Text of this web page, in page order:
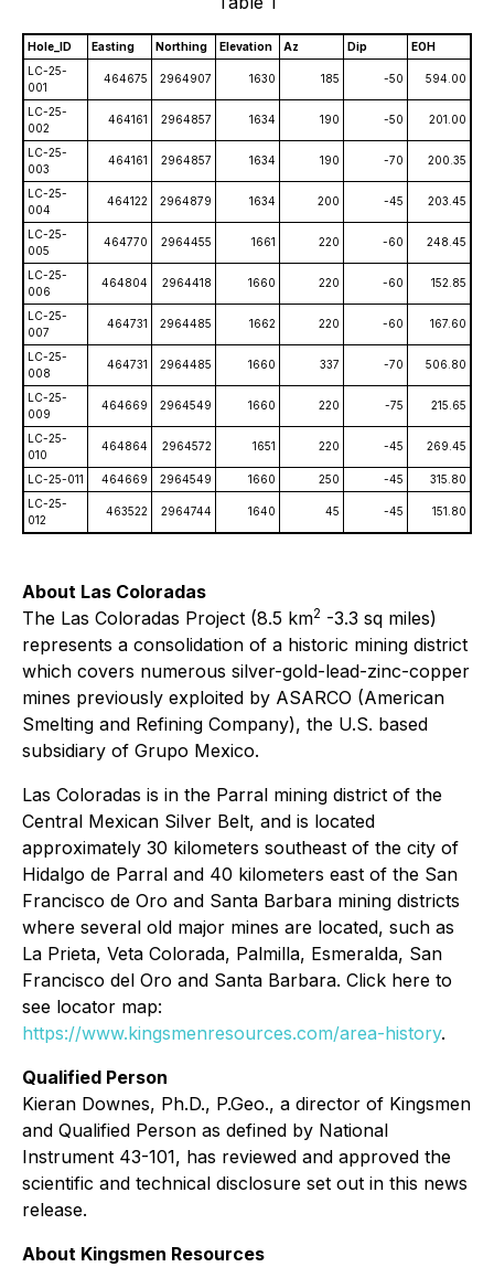
Hole_ID Easting Northing Elevation Az Dip
EOH
LC-25-
001
464675 2964907 1630 185 -50 594.00
LC-25-
002
464161 2964857 1634 190 -50 201.00
LC-25-
003
464161 2964857 1634 190 -70 200.35
LC-25-
004
464122 2964879 1634 200 -45 203.45
LC-25-
005
464770 2964455 1661 220 -60 248.45
LC-25-
006
464804 2964418 1660 220 -60 152.85
LC-25-
007
464731 2964485 1662 220 -60 167.60
LC-25-
008
464731 2964485 1660 337 -70 506.80
LC-25-
009
464669 2964549 1660 220 -75 215.65
LC-25-
010
464864 2964572 1651 220 -45 269.45
LC-25-011 464669 2964549 1660 250 -45
315.80
LC-25-
012
463522 2964744 1640 45 -45 151.80​
About Las Coloradas
The Las Coloradas Project (8.5 km2 -3.3 sq miles)
represents a consolidation of a historic mining district
which covers numerous silver-gold-lead-zinc-copper
mines previously exploited by ASARCO (American
Smelting and Refining Company), the U.S. based
subsidiary of Grupo Mexico.
Las Coloradas is in the Parral mining district of the
Central Mexican Silver Belt, and is located
approximately 30 kilometers southeast of the city of
Hidalgo de Parral and 40 kilometers east of the San
Francisco de Oro and Santa Barbara mining districts
where several old major mines are located, such as
La Prieta, Veta Colorada, Palmilla, Esmeralda, San
Francisco del Oro and Santa Barbara. Click here to
see locator map:
https://www.kingsmenresources.com/area-history.
Qualified Person
Kieran Downes, Ph.D., P.Geo., a director of Kingsmen
and Qualified Person as defined by National
Instrument 43-101, has reviewed and approved the
scientific and technical disclosure set out in this news
release.
About Kingsmen Resources